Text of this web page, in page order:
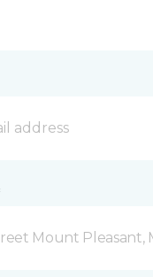
Mount Pleasant,